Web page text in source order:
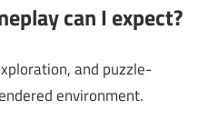
can I expect?
and puzzle-
environment.